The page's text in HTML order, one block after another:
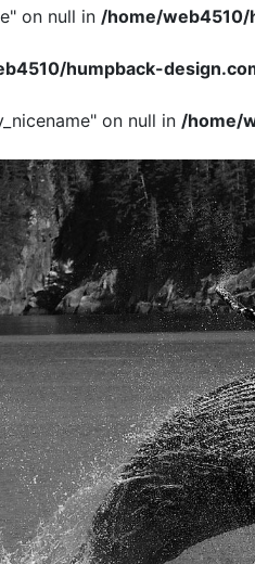
on null in /home/web4510/
humpback-
on null in /home/